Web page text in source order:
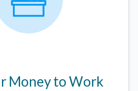
Money to Work